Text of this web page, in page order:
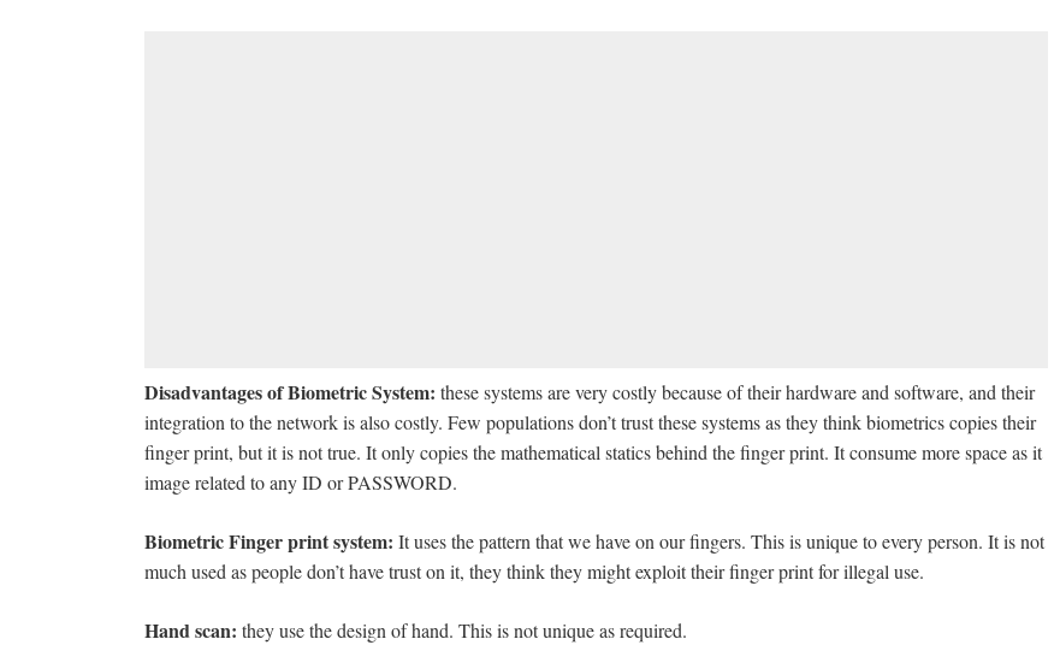
Disadvantages of Biometric System: these systems are very costly because of their hardware and software, and their
integration to the network is also costly. Few populations don’t trust these systems as they think biometrics copies their
finger print, but it is not true. It only copies the mathematical statics behind the finger print. It consume more space as it
image related to any ID or PASSWORD.
Biometric Finger print system: It uses the pattern that we have on our fingers. This is unique to every person. It is not
much used as people don’t have trust on it, they think they might exploit their finger print for illegal use.
Hand scan: they use the design of hand. This is not unique as required.